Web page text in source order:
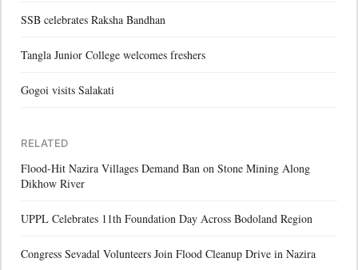
SSB celebrates Raksha Bandhan
Tangla Junior College welcomes freshers
Gogoi visits Salakati
RELATED
Flood-Hit Nazira Villages Demand Ban on Stone Mining Along
Dikhow River
UPPL Celebrates 11th Foundation Day Across Bodoland Region
Congress Sevadal Volunteers Join Flood Cleanup Drive in Nazira